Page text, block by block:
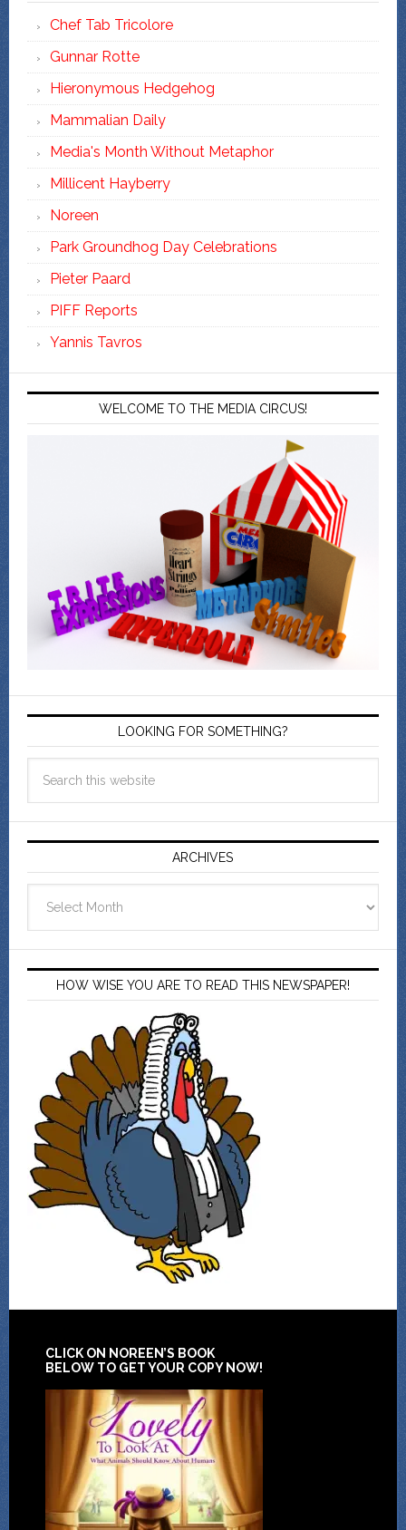
Chef Tab Tricolore
Gunnar Rotte
Hieronymous Hedgehog
Mammalian Daily
Media's Month Without Metaphor
Millicent Hayberry
Noreen
Park Groundhog Day Celebrations
Pieter Paard
PIFF Reports
Yannis Tavros
WELCOME TO THE MEDIA CIRCUS!
LOOKING FOR SOMETHING?
ARCHIVES
HOW WISE YOU ARE TO READ THIS NEWSPAPER!
CLICK ON NOREEN’S BOOK
BELOW TO GET YOUR COPY NOW!